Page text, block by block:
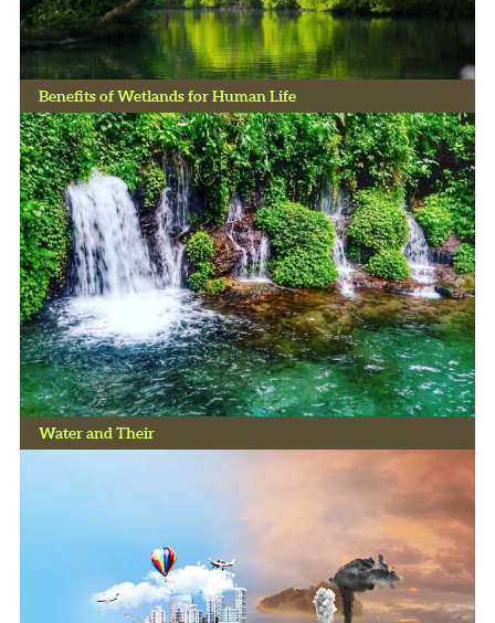
Benefits of Wetlands for Human Life
Water and Their